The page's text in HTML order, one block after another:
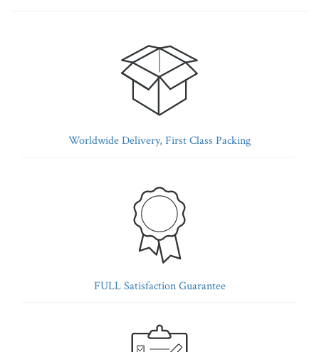
Worldwide Delivery, First Class Packing
FULL Satisfaction Guarantee